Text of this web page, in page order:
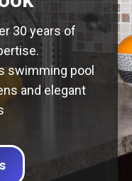
30 years of
swimming pool
and elegant